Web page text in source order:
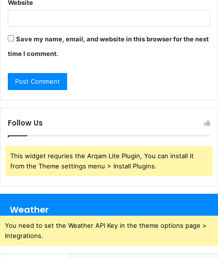
Website
Save my name, email, and website in this browser for the next
time I comment.
Follow Us
This widget requries the Arqam Lite Plugin, You can install it
from the Theme settings menu > Install Plugins.
Weather
You need to set the Weather API Key in the theme options page >
Integrations.